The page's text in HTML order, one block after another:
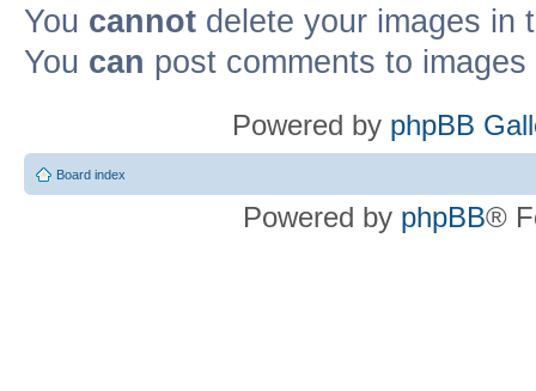
You cannot delete your images in
You can post comments to
Powered by phpBB
Board index
Powered by phpBB®